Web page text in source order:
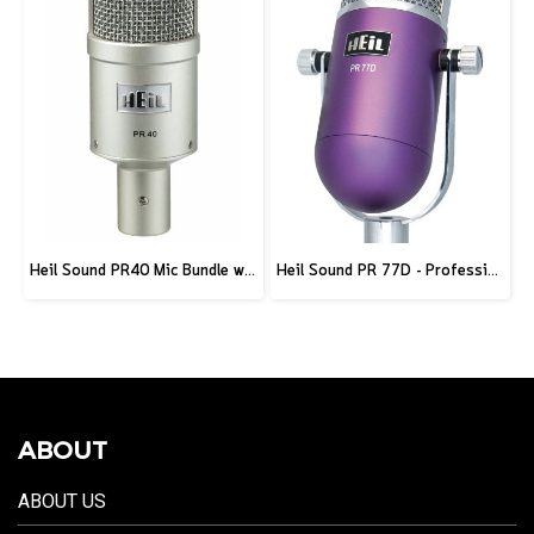
Heil Sound PR40 Mic Bundle w/ Stand and XLR Cable Heil Sound PR 77D - Professional Deco Seris Microphone - Purple
ABOUT
ABOUT US